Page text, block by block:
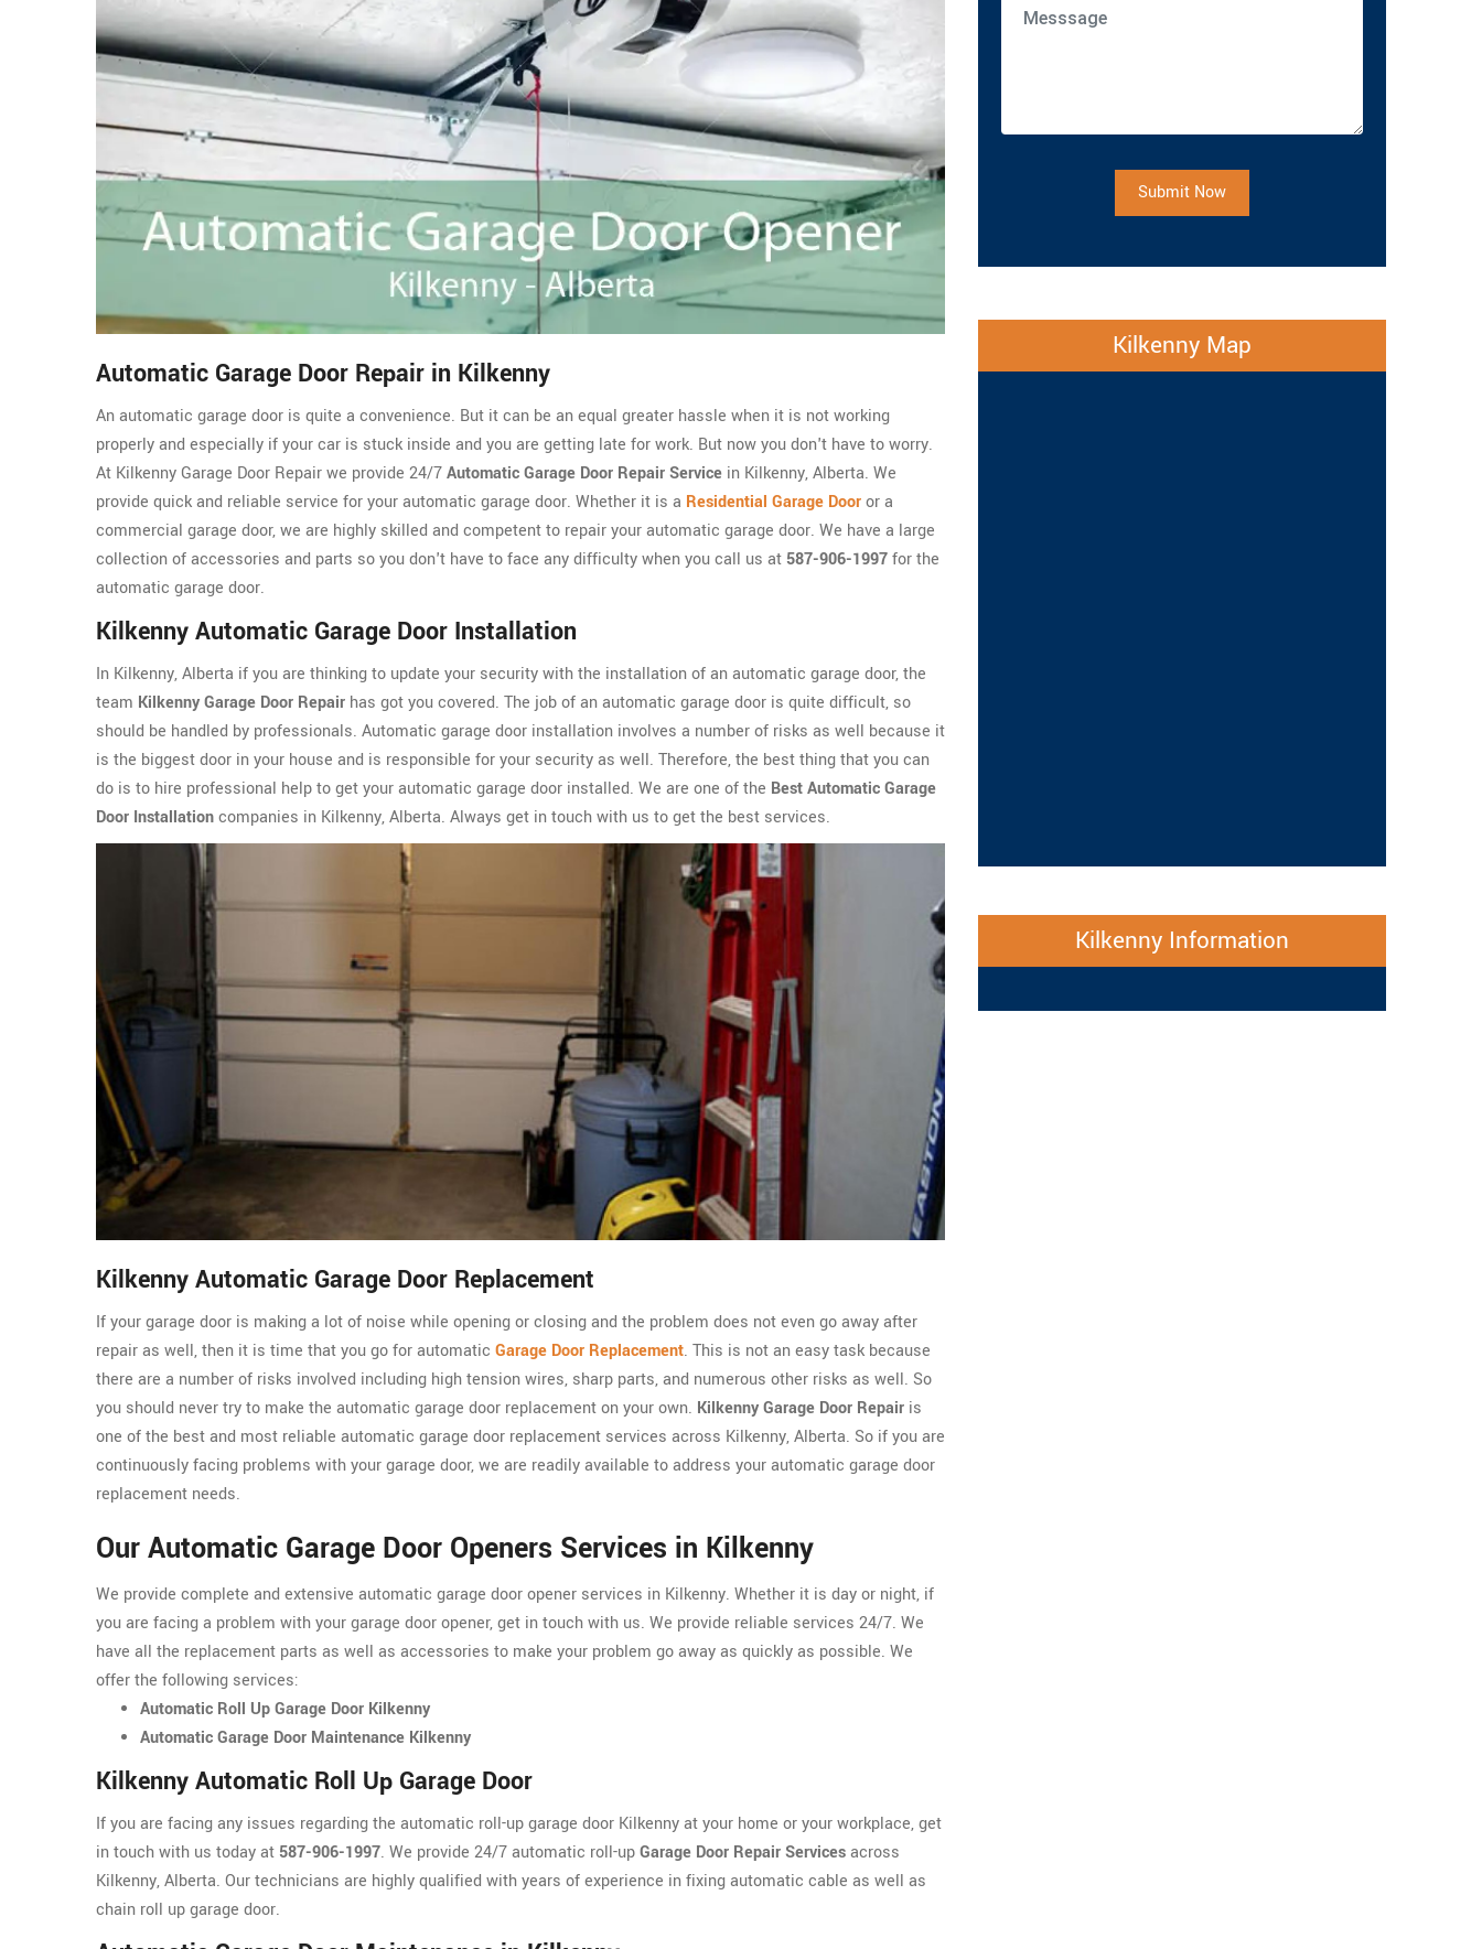
Automatic Garage Door Repair in Kilkenny
An automatic garage door is quite a convenience. But it can be an equal greater hassle when it is not working
properly and especially if your car is stuck inside and you are getting late for work. But now you don't have to worry.
At Kilkenny Garage Door Repair we provide 24/7Automatic Garage Door Repair Service in Kilkenny, Alberta. We
provide quick and reliable service for your automatic garage door. Whether it is a Residential Garage Dooror a
commercial garage door, we are highly skilled and competent to repair your automatic garage door. We have a large
collection of accessories and parts so you don't have to face any difficulty when you call us at 587-906-1997for the
automatic garage door.
Kilkenny Automatic Garage Door Installation
In Kilkenny, Alberta if you are thinking to update your security with the installation of an automatic garage door, the
team Kilkenny Garage Door Repair has got you covered. The job of an automatic garage door is quite difficult, so
should be handled by professionals. Automatic garage door installation involves a number of risks as well because it
is the biggest door in your house and is responsible for your security as well. Therefore, the best thing that you can
do is to hire professional help to get your automatic garage door installed. We are one of the Best Automatic Garage
Door Installationcompanies in Kilkenny, Alberta. Always get in touch with us to get the best services.
Kilkenny Automatic Garage Door Replacement
If your garage door is making a lot of noise while opening or closing and the problem does not even go away after
repair as well, then it is time that you go for automatic Garage Door Replacement. This is not an easy task because
there are a number of risks involved including high tension wires, sharp parts, and numerous other risks as well. So
you should never try to make the automatic garage door replacement on your own. Kilkenny Garage Door Repair is
one of the best and most reliable automatic garage door replacement services across Kilkenny, Alberta. So if you are
continuously facing problems with your garage door, we are readily available to address your automatic garage door
replacement needs.
Our Automatic Garage Door Openers Services in Kilkenny
We provide complete and extensive automatic garage door opener services in Kilkenny. Whether it is day or night, if
you are facing a problem with your garage door opener, get in touch with us. We provide reliable services 24/7. We
have all the replacement parts as well as accessories to make your problem go away as quickly as possible. We
offer the following services:
Automatic Roll Up Garage Door Kilkenny
Automatic Garage Door Maintenance Kilkenny
Kilkenny Automatic Roll Up Garage Door
If you are facing any issues regarding the automatic roll-up garage door Kilkenny at your home or your workplace, get
in touch with us today at 587-906-1997. We provide 24/7 automatic roll-upGarage Door Repair Servicesacross
Kilkenny, Alberta. Our technicians are highly qualified with years of experience in fixing automatic cable as well as
chain roll up garage door.
Submit Now
Kilkenny Map
Kilkenny Information